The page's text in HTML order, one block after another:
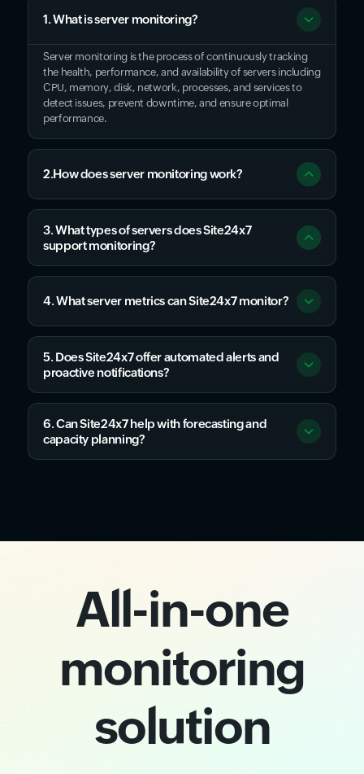
1. What is server monitoring?
Server monitoring is the process of continuously tracking
the health, performance, and availability of servers including
CPU, memory, disk, network, processes, and services to
detect issues, prevent downtime, and ensure optimal
performance.
2.How does server monitoring work?
3. What types of servers does Site24x7
support monitoring?
4. What server metrics can Site24x7 monitor?
5. Does Site24x7 offer automated alerts and
proactive notifications?
6. Can Site24x7 help with forecasting and
capacity planning?
All-in-one
monitoring
solution